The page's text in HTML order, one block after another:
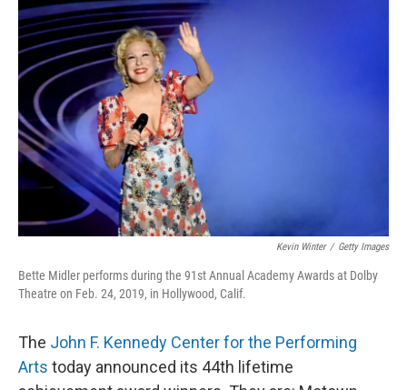
Kevin Winter / Getty Images
Bette Midler performs during the 91st Annual Academy Awards at Dolby
Theatre on Feb. 24, 2019, in Hollywood, Calif.
The John F. Kennedy Center for the Performing
Arts today announced its 44th lifetime